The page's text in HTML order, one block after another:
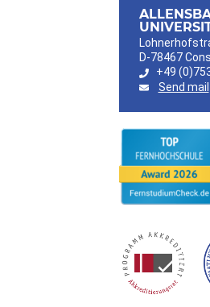
D-78467
+49
Send mail